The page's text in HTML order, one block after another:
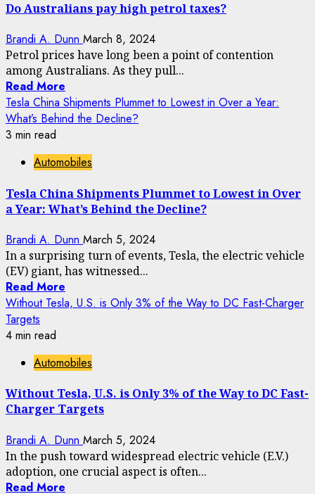
Do Australians pay high petrol taxes?
Brandi A. Dunn March 8, 2024
Petrol prices have long been a point of contention
among Australians. As they pull...
Read More
Tesla China Shipments Plummet to Lowest in Over a Year:
What’s Behind the Decline?
3 min read
Automobiles
Tesla China Shipments Plummet to Lowest in Over
a Year: What’s Behind the Decline?
Brandi A. Dunn March 5, 2024
In a surprising turn of events, Tesla, the electric vehicle
(EV) giant, has witnessed...
Read More
Without Tesla, U.S. is Only 3% of the Way to DC Fast-Charger
Targets
4 min read
Automobiles
Without Tesla, U.S. is Only 3% of the Way to DC Fast-
Charger Targets
Brandi A. Dunn March 5, 2024
In the push toward widespread electric vehicle (E.V.)
adoption, one crucial aspect is often...
Read More